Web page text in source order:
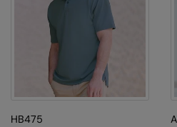
HB475